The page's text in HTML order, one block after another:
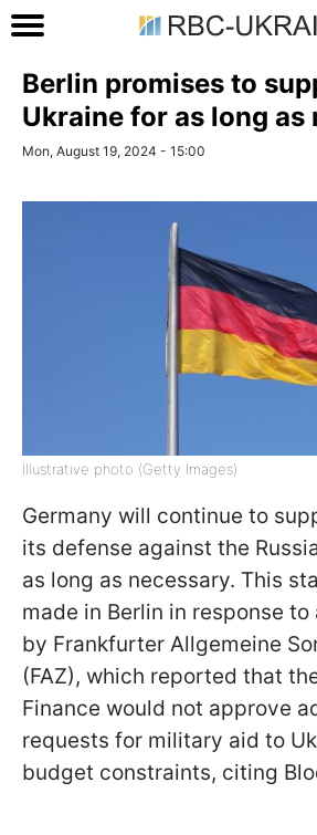
Berlin promises to
Ukraine for as long as
Mon, August 19, 2024 - 15:00
Illustrative photo (Getty Images)
Germany will continue to
its defense against the
as long as necessary. This
made in Berlin in response
by Frankfurter Allgemeine
(FAZ), which reported that
Finance would not approve
requests for military aid to
budget constraints, citing